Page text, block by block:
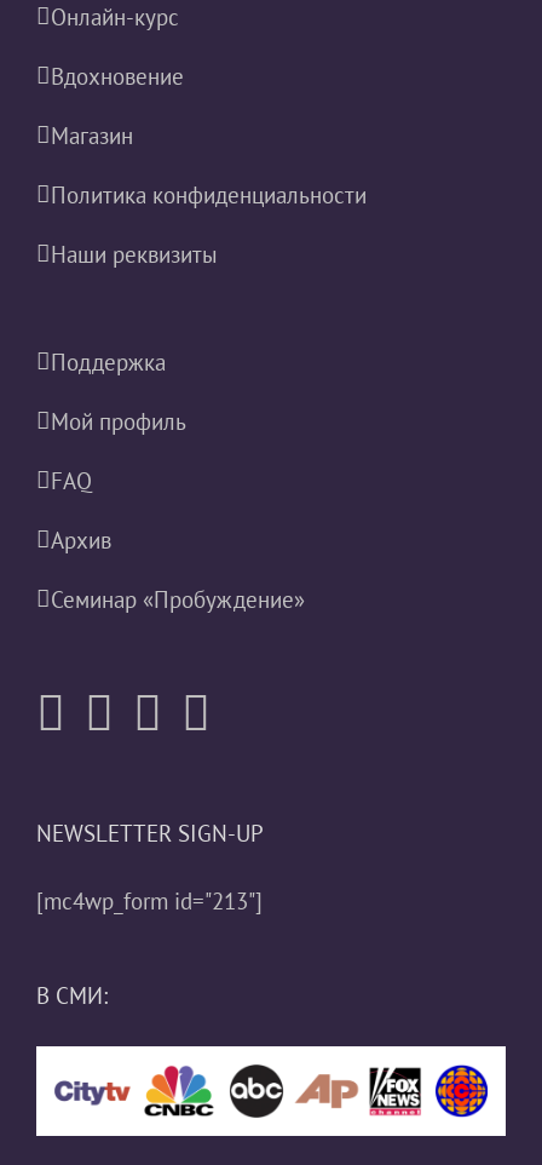
Онлайн-курс
Вдохновение
Магазин
Политика конфиденциальности
Наши реквизиты
Поддержка
Мой профиль
FAQ
Архив
Семинар «Пробуждение»
NEWSLETTER SIGN-UP
[mc4wp_form id="213"]
В СМИ: